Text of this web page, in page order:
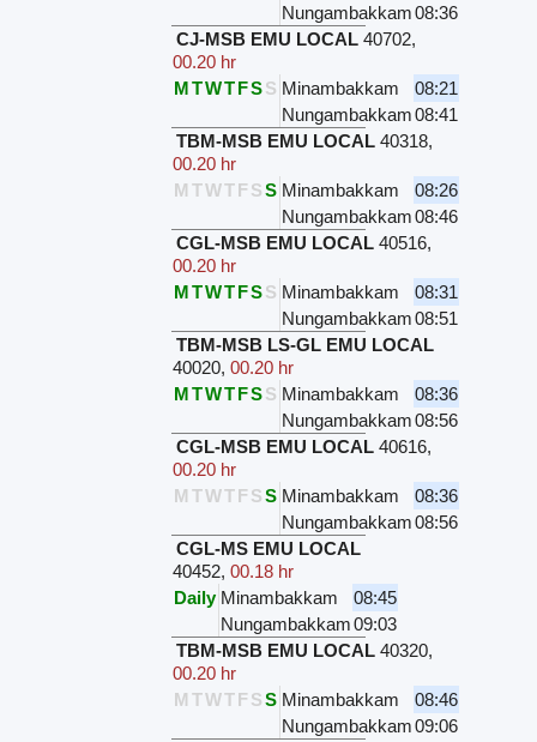
Nungambakkam08:36
CJ-MSB EMU LOCAL 40702,
00.20 hr
MTWTFSS Minambakkam
08:21
Nungambakkam08:41
TBM-MSB EMU LOCAL 40318,
00.20 hr
M TWTFSS Minambakkam
08:26
Nungambakkam08:46
CGL-MSB EMU LOCAL 40516,
00.20 hr
MTWTFSS Minambakkam
08:31
Nungambakkam08:51
TBM-MSB LS-GL EMU LOCAL
40020,00.20 hr
MTWTFSS Minambakkam
08:36
Nungambakkam08:56
CGL-MSB EMU LOCAL 40616,
00.20 hr
M TWTFSS Minambakkam
08:36
Nungambakkam08:56
CGL-MS EMU LOCAL
40452,00.18 hr
Daily Minambakkam
08:45
Nungambakkam09:03
TBM-MSB EMU LOCAL 40320,
00.20 hr
M TWTFSS Minambakkam
08:46
Nungambakkam09:06